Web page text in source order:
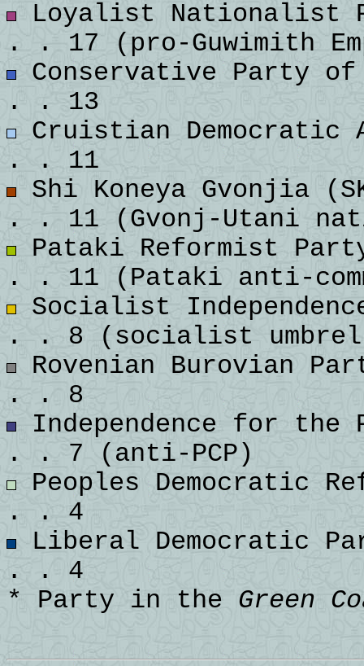
Loyalist Nationalist
. . 17 (pro-Guwimith
Conservative Party
. . 13
Cruistian Democratic
. . 11
Shi Koneya
. . 11 (Gvonj-Utani
Pataki Reformist
. . 11 (Pataki anti-
Socialist
. . 8 (socialist
Rovenian Burovian
. . 8
Independence for
. . 7 (anti-PCP)
Peoples Democratic
. . 4
Liberal Democratic
. . 4
* Party in the Green